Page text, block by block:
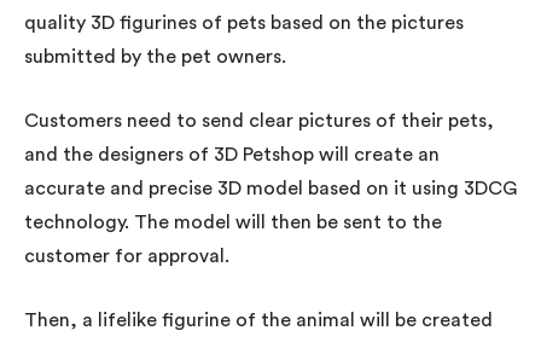
quality 3D figurines of pets based on the pictures
submitted by the pet owners.
Customers need to send clear pictures of their pets,
and the designers of 3D Petshop will create an
accurate and precise 3D model based on it using 3DCG
technology. The model will then be sent to the
customer for approval.
Then, a lifelike figurine of the animal will be created